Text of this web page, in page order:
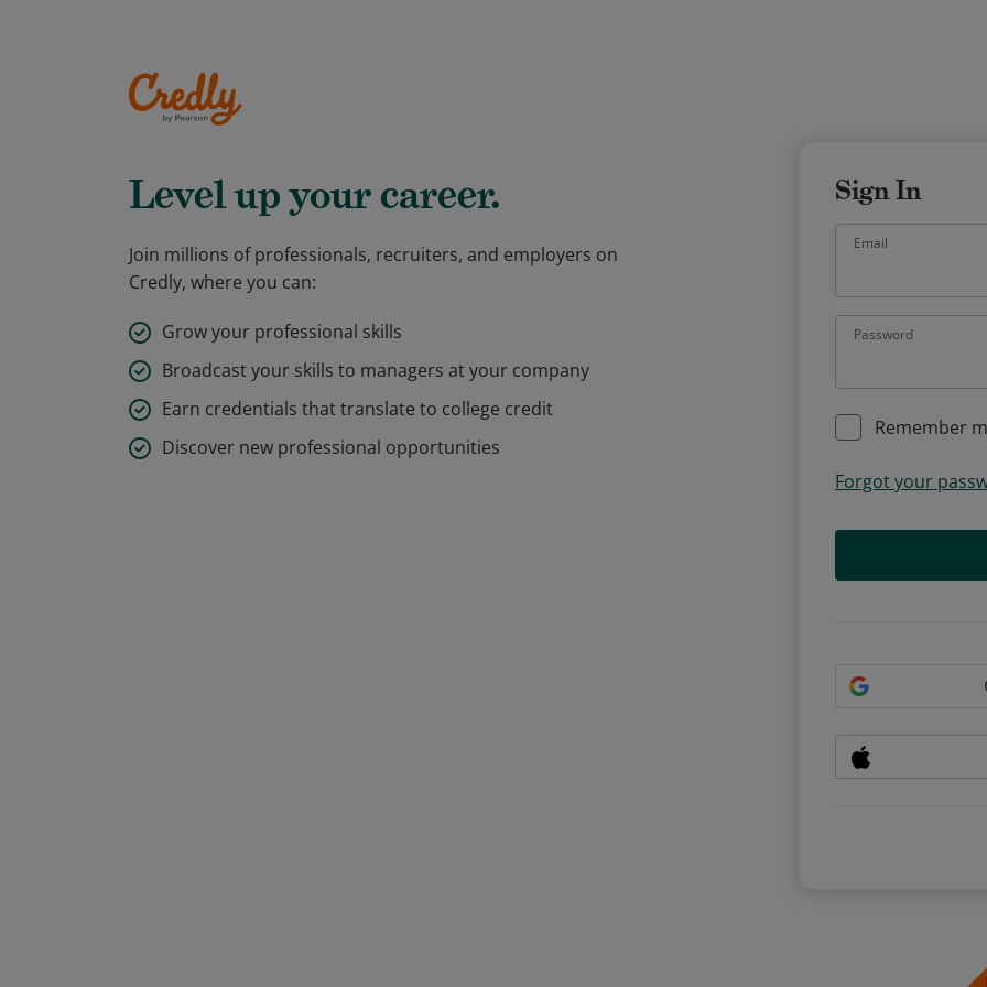
Level up your career.
Join millions of professionals, recruiters, and employers on
Credly, where you can:
Grow your professional skills
Broadcast your skills to managers at your company
Earn credentials that translate to college credit
Discover new professional opportunities
Sign In
Email
Password
Remember
Forgot your